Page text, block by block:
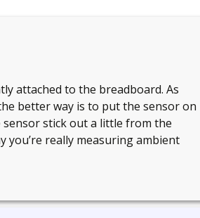
attached to the breadboard. As
better way is to put the sensor on
sensor stick out a little from the
you’re really measuring ambient